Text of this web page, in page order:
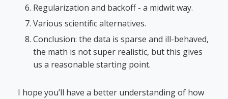
Regularization and backoff - a midwit way.
Various scientific alternatives.
Conclusion: the data is sparse and ill-behaved,
the math is not super realistic, but this gives
us a reasonable starting point.
I hope you’ll have a better understanding of how